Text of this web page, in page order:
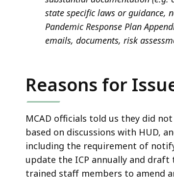
state specific laws or guidance,
Pandemic Response Plan
emails, documents, risk
Reasons for
MCAD officials told us they did
based on discussions with HUD,
including the requirement of
update the ICP annually and
trained staff members to amend